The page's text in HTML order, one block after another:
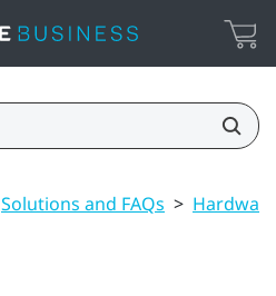
Solutions and FAQs > Hardware